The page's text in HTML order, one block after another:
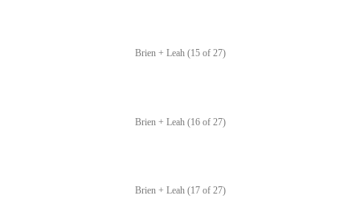
Brien + Leah (15 of 27)
Brien + Leah (16 of 27)
Brien + Leah (17 of 27)